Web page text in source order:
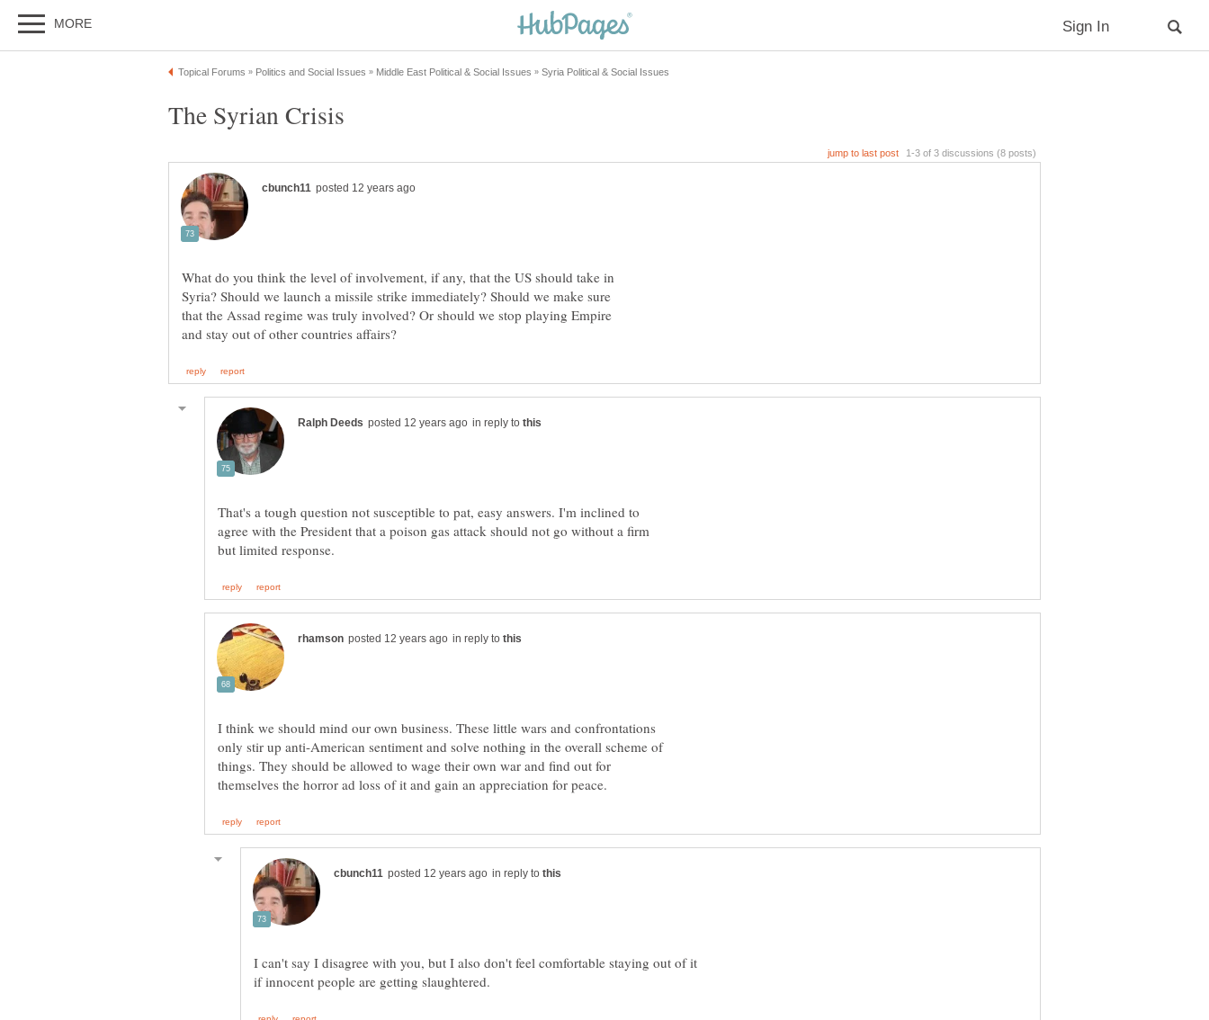
What do you think the level of involvement, if any, that the US should take in
Syria? Should we launch a missile strike immediately? Should we make sure
that the Assad regime was truly involved? Or should we stop playing Empire
in reply to
That's a tough question not susceptible to pat, easy answers. I'm inclined to
agree with the President that a poison gas attack should not go without a firm
in reply to
I think we should mind our own business. These little wars and confrontations
only stir up anti-American sentiment and solve nothing in the overall scheme of
things. They should be allowed to wage their own war and find out for
in reply to
I can't say I disagree with you, but I also don't feel comfortable staying out of it